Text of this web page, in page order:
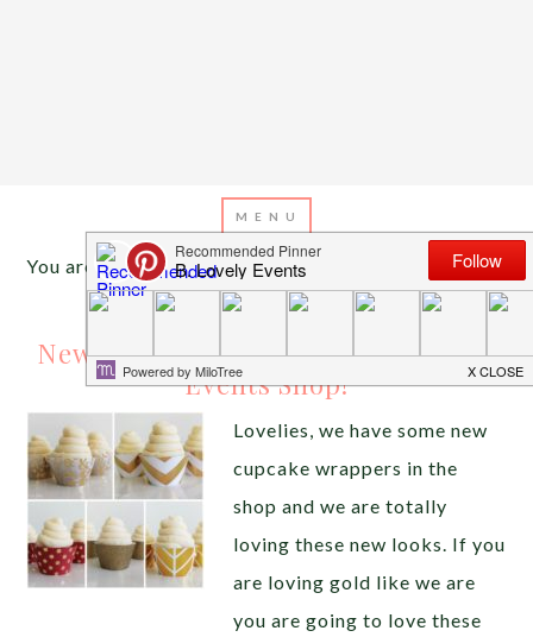
You are here:Home /Archives for gold cupcakes
New Cupcake Wrappers At B. Lovely
Events Shop!
Lovelies, we have some new
cupcake wrappers in the
shop and we are totally
loving these new looks. If you
are loving gold like we are
you are going to love these